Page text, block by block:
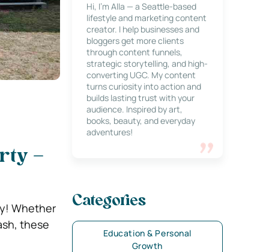
–
Whether
these
Hi, I’m Alla — a Seattle-based
lifestyle and marketing content
creator. I help businesses and
bloggers get more clients
through content funnels,
strategic storytelling, and high-
converting UGC. My content
turns curiosity into action and
builds lasting trust with your
audience. Inspired by art,
books, beauty, and everyday
adventures!
Categories
Education & Personal
Growth